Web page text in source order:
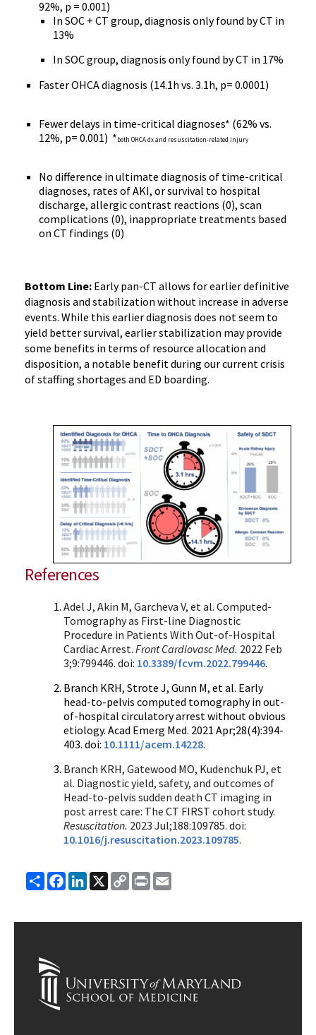
92%, p = 0.001)
In SOC + CT group, diagnosis only found by CT in
13%
In SOC group, diagnosis only found by CT in 17%
Faster OHCA diagnosis (14.1h vs. 3.1h, p= 0.0001)
Fewer delays in time-critical diagnoses* (62% vs.
12%, p= 0.001) *both OHCA dx and resuscitation-related injury
No difference in ultimate diagnosis of time-critical
diagnoses, rates of AKI, or survival to hospital
discharge, allergic contrast reactions (0), scan
complications (0), inappropriate treatments based
on CT findings (0)
Bottom Line: Early pan-CT allows for earlier definitive
diagnosis and stabilization without increase in adverse
events. While this earlier diagnosis does not seem to
yield better survival, earlier stabilization may provide
some benefits in terms of resource allocation and
disposition, a notable benefit during our current crisis
of staffing shortages and ED boarding.
References
Adel J, Akin M, Garcheva V, et al. Computed-
Tomography as First-line Diagnostic
Procedure in Patients With Out-of-Hospital
Cardiac Arrest. Front Cardiovasc Med. 2022 Feb
3;9:799446. doi: 10.3389/fcvm.2022.799446.
Branch KRH, Strote J, Gunn M, et al. Early
head-to-pelvis computed tomography in out-
of-hospital circulatory arrest without obvious
etiology. Acad Emerg Med. 2021 Apr;28(4):394-
403. doi: 10.1111/acem.14228.
Branch KRH, Gatewood MO, Kudenchuk PJ, et
al. Diagnostic yield, safety, and outcomes of
Head-to-pelvis sudden death CT imaging in
post arrest care: The CT FIRST cohort study.
Resuscitation. 2023 Jul;188:109785. doi:
10.1016/j.resuscitation.2023.109785.
ShareFacebook
LinkedIn
X
Copy
Link
Print